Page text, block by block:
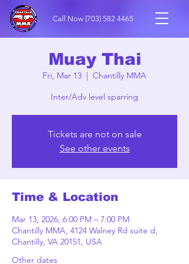
Call Now (703) 582 4465
Muay Thai
Fri, Mar 13
  |
Chantilly MMA
Inter/Adv level sparring
Tickets are not on sale
See other events
Time & Location
Mar 13, 2026, 6:00 PM – 7:00 PM
Chantilly MMA, 4124 Walney Rd suite d,
Chantilly, VA 20151, USA
Other dates